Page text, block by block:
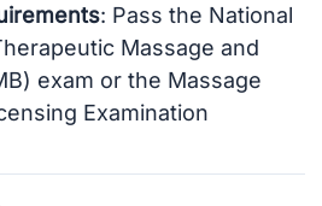
: Pass the National
Massage and
exam or the Massage
Examination